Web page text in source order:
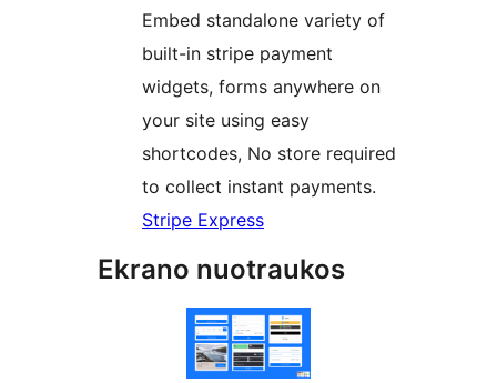
Embed standalone variety of
built-in stripe payment
widgets, forms anywhere on
your site using easy
shortcodes, No store required
to collect instant payments.
Stripe Express
Ekrano nuotraukos